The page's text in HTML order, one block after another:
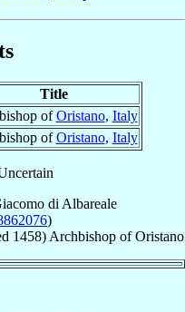
Title
ofOristano, Italy
ofOristano, Italy
di Albareale
)
1458) ArchbishopofOristano